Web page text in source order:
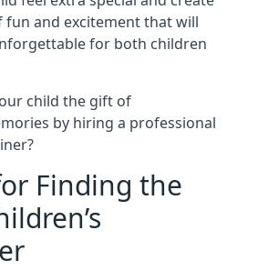
fun and excitement that will
for both children
child the gift of
by hiring a professional
Finding the